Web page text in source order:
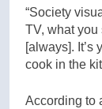
“Society
TV, what you
[always]. It’s
cook in the
According to